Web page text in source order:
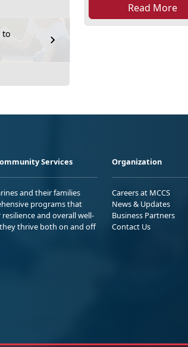
to
Read More
Services
and their families
programs that
and overall well-
thrive both on and off
Organization
Careers at MCCS
News & Updates
Business Partners
Contact Us